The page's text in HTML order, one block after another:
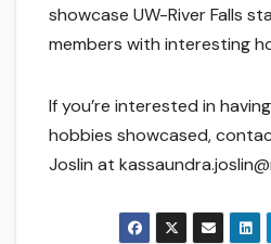
showcase UW-River Falls
members with interesting
If you’re interested in
hobbies showcased,
Joslin at